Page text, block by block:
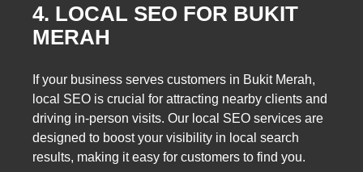
4. LOCAL SEO FOR BUKIT
MERAH
If your business serves customers in Bukit Merah,
local SEO is crucial for attracting nearby clients and
driving in-person visits. Our local SEO services are
designed to boost your visibility in local search
results, making it easy for customers to find you.